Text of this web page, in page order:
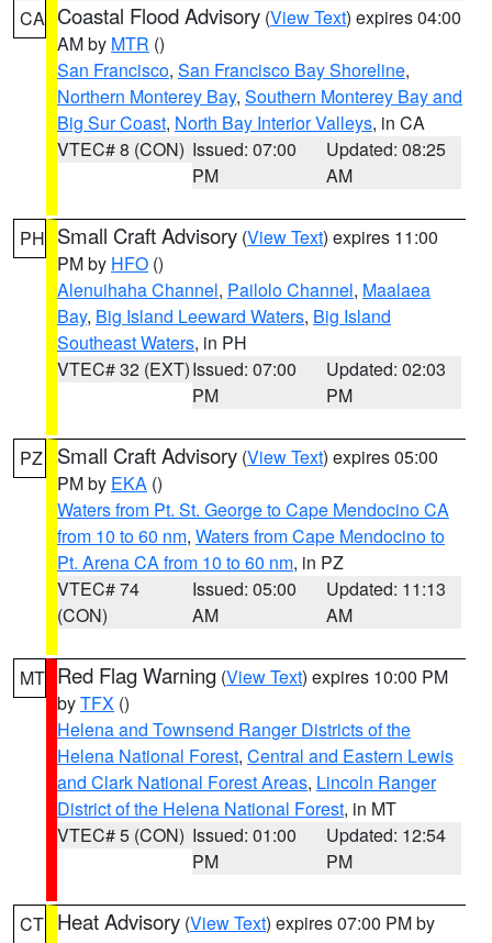
CA Coastal Flood Advisory (View Text) expires 04:00
AM by MTR ()
San Francisco, San Francisco Bay Shoreline,
Northern Monterey Bay, Southern Monterey Bay and
Big Sur Coast, North Bay Interior Valleys, in CA
VTEC# 8 (CON) Issued: 07:00
PM
Updated: 08:25
AM
PH Small Craft Advisory (View Text) expires 11:00
PM by HFO ()
Alenuihaha Channel, Pailolo Channel, Maalaea
Bay, Big Island Leeward Waters, Big Island
Southeast Waters, in PH
VTEC# 32 (EXT)Issued: 07:00
PM
Updated: 02:03
PM
PZ Small Craft Advisory (View Text) expires 05:00
PM by EKA ()
Waters from Pt. St. George to Cape Mendocino CA
from 10 to 60 nm, Waters from Cape Mendocino to
Pt. Arena CA from 10 to 60 nm, in PZ
VTEC# 74
(CON)
Issued: 05:00
AM
Updated: 11:13
AM
MT Red Flag Warning (View Text) expires 10:00 PM
byTFX ()
Helena and Townsend Ranger Districts of the
Helena National Forest, Central and Eastern Lewis
and Clark National Forest Areas, Lincoln Ranger
District of the Helena National Forest, in MT
VTEC# 5 (CON) Issued: 01:00
PM
Updated: 12:54
PM
CT Heat Advisory (View Text) expires 07:00 PM by